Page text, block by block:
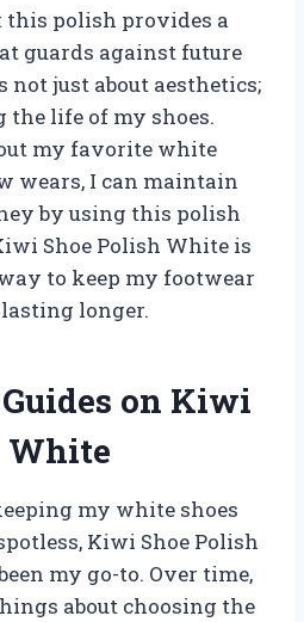
this polish provides a
guards against future
not just about aesthetics;
the life of my shoes.
my favorite white
wears, I can maintain
by using this polish
Shoe Polish White is
to keep my footwear
longer.
on Kiwi
White
my white shoes
Kiwi Shoe Polish
my go-to. Over time,
about choosing the